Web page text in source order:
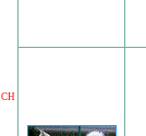
CH